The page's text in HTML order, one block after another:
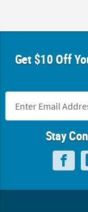
Get $10 Off
Stay